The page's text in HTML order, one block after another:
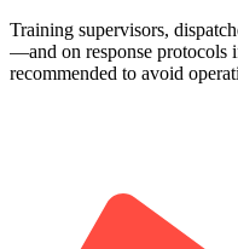
Training supervisors,
—and on response
recommended to avoid